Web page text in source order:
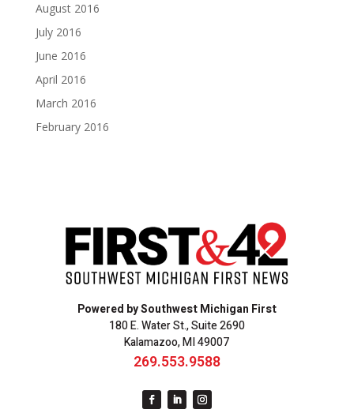
August 2016
July 2016
June 2016
April 2016
March 2016
February 2016
Powered by Southwest Michigan First
180 E. Water St., Suite 2690
Kalamazoo, MI 49007
269.553.9588